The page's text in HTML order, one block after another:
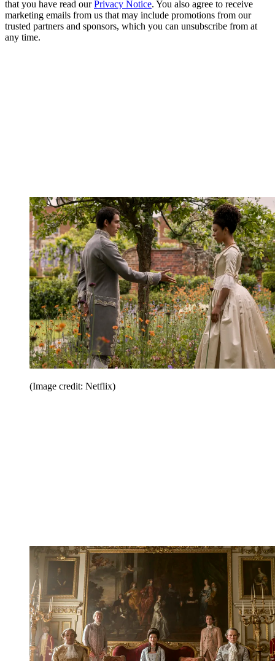
that you have read ourPrivacy Notice. You also agree to receive
marketing emails from us that may include promotions from our
trusted partners and sponsors, which you can unsubscribe from at
any time.
(Image credit: Netflix)